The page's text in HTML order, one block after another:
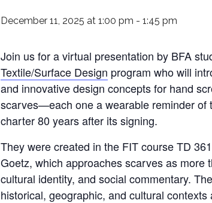
December 11, 2025 at 1:00 pm - 1:45 pm
Join us for a virtual presentation by BFA
Textile/Surface Design program who will
and innovative design concepts for hand
scarves—each one a wearable reminder of
charter 80 years after its signing.
They were created in the FIT course TD
Goetz, which approaches scarves as more
cultural identity, and social commentary.
historical, geographic, and cultural